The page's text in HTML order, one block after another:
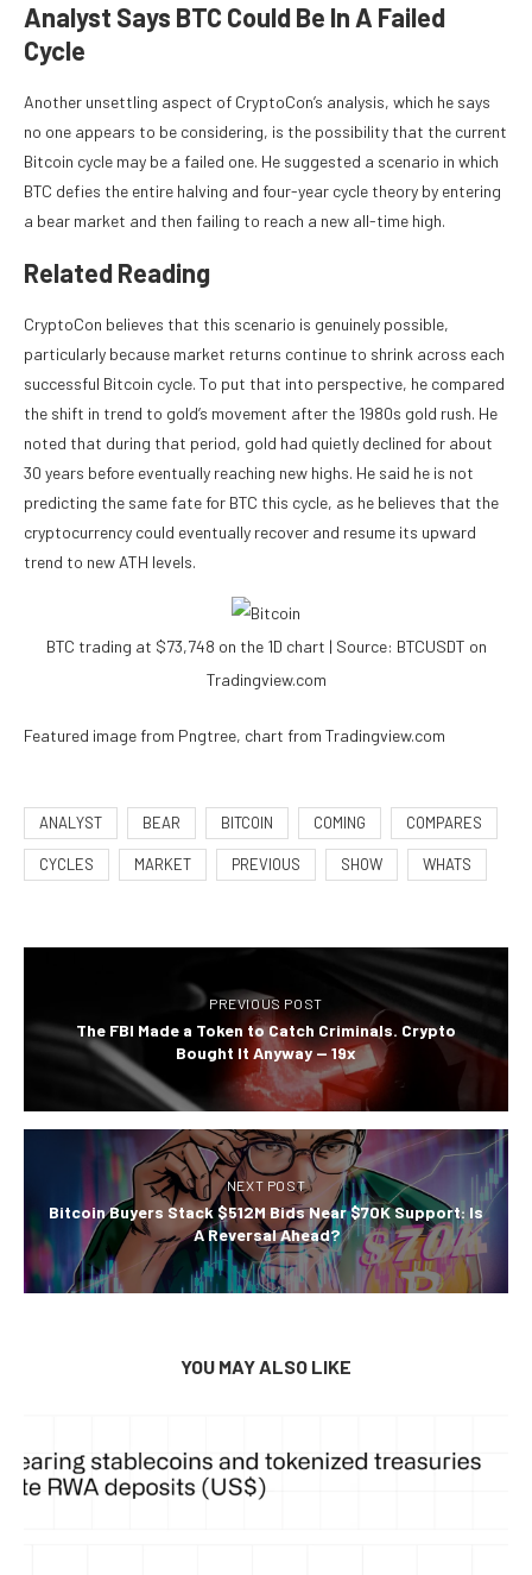
Analyst Says BTC Could Be In A Failed
Cycle
Another unsettling aspect of CryptoCon’s analysis, which he says
no one appears to be considering, is the possibility that the current
Bitcoin cycle may be a failed one. He suggested a scenario in which
BTC defies the entire halving and four-year cycle theory by entering
a bear market and then failing to reach a new all-time high.
Related Reading
CryptoCon believes that this scenario is genuinely possible,
particularly because market returns continue to shrink across each
successful Bitcoin cycle. To put that into perspective, he compared
the shift in trend to gold’s movement after the 1980s gold rush. He
noted that during that period, gold had quietly declined for about
30 years before eventually reaching new highs. He said he is not
predicting the same fate for BTC this cycle, as he believes that the
cryptocurrency could eventually recover and resume its upward
trend to new ATH levels.
BTC trading at $73,748 on the 1D chart | Source: BTCUSDT on
Tradingview.com
Featured image from Pngtree, chart from Tradingview.com
ANALYST BEAR BITCOIN COMING COMPARES
CYCLES MARKET PREVIOUS SHOW WHATS
PREVIOUS POST
The FBI Made a Token to Catch Criminals. Crypto
Bought It Anyway — 19x
NEXT POST
Bitcoin Buyers Stack $512M Bids Near $70K Support: Is
A Reversal Ahead?
YOU MAY ALSO LIKE